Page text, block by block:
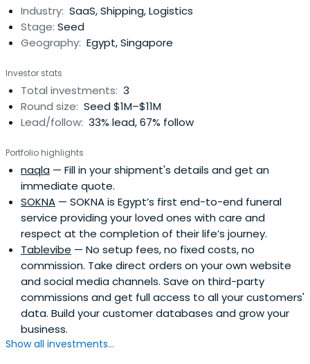
Industry: SaaS, Shipping, Logistics
Stage: Seed
Geography: Egypt, Singapore
Investor stats
Total investments: 3
Round size: Seed $1M–$11M
Lead/follow: 33% lead, 67% follow
Portfolio highlights
naqla — Fill in your shipment's details and get an
immediate quote.
SOKNA — SOKNA is Egypt’s first end-to-end funeral
service providing your loved ones with care and
respect at the completion of their life’s journey.
Tablevibe — No setup fees, no fixed costs, no
commission. Take direct orders on your own website
and social media channels. Save on third-party
commissions and get full access to all your customers'
data. Build your customer databases and grow your
business.
Show all investments...